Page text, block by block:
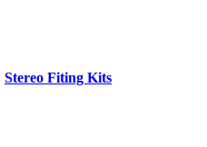
Stereo Fiting Kits